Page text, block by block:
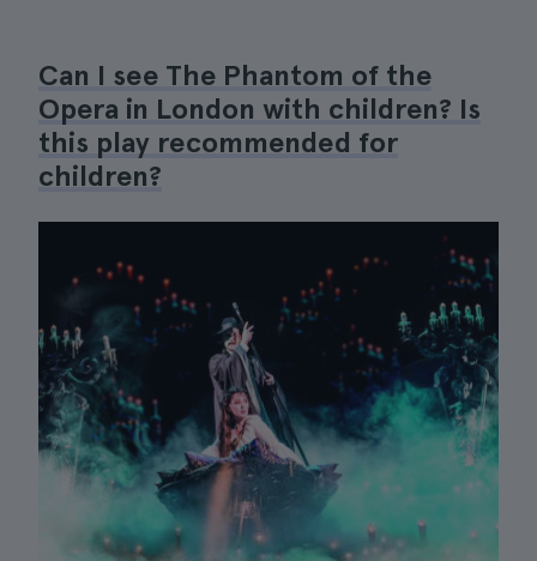
Can I see The Phantom of the
Opera in London with children? Is
this play recommended for
children?